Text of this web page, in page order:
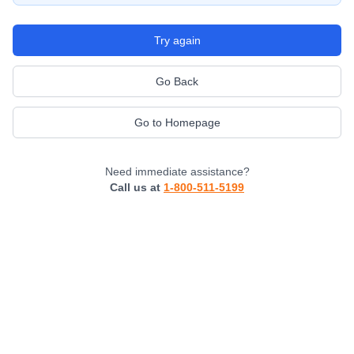
Try again
Go Back
Go to Homepage
Need immediate assistance?
Call us at 1-800-511-5199